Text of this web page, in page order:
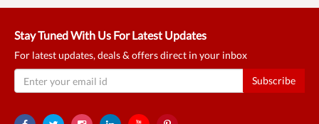
Stay Tuned With Us For Latest Updates
For latest updates, deals & offers direct in your inbox
Subscribe